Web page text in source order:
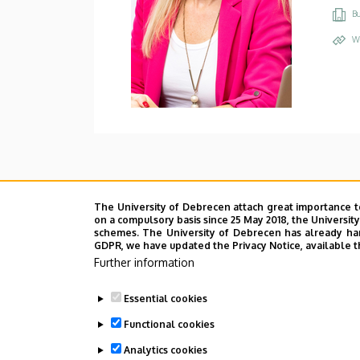
The University of Debrecen attach great
on a compulsory basis since 25 May 2018, the
schemes. The University of Debrecen has already
GDPR, we have updated the Privacy Notice,
Further information
Essential cookies
Functional cookies
Analytics cookies